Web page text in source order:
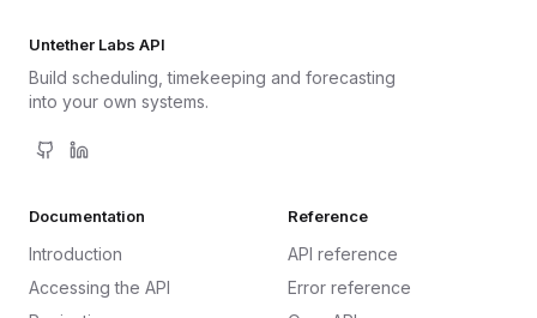
Untether Labs API
Build scheduling, timekeeping and forecasting
into your own systems.
Documentation
Introduction
Accessing the API
Reference
API reference
Error reference